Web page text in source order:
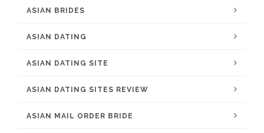
ASIAN BRIDES
ASIAN DATING
ASIAN DATING SITE
ASIAN DATING SITES REVIEW
ASIAN MAIL ORDER BRIDE